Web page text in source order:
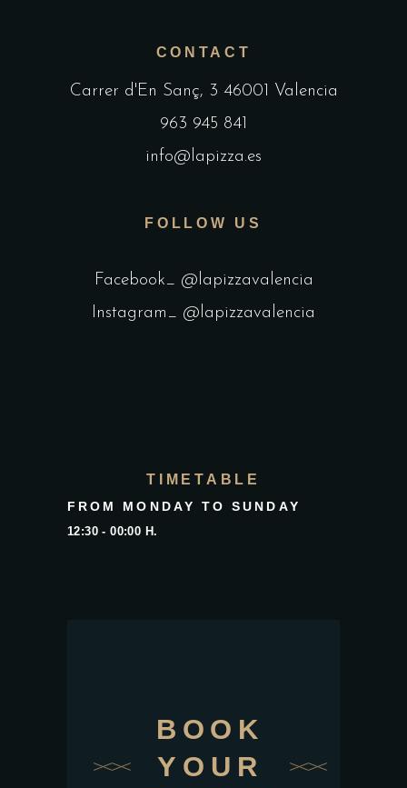
CONTACT
Carrer d'En Sanç, 3 46001 Valencia
963 945 841
info@lapizza.es
FOLLOW US
Facebook_ @lapizzavalencia
Instagram_ @lapizzavalencia
TIMETABLE
FROM MONDAY TO SUNDAY
12:30 - 00:00 H.
BOOK
YOUR